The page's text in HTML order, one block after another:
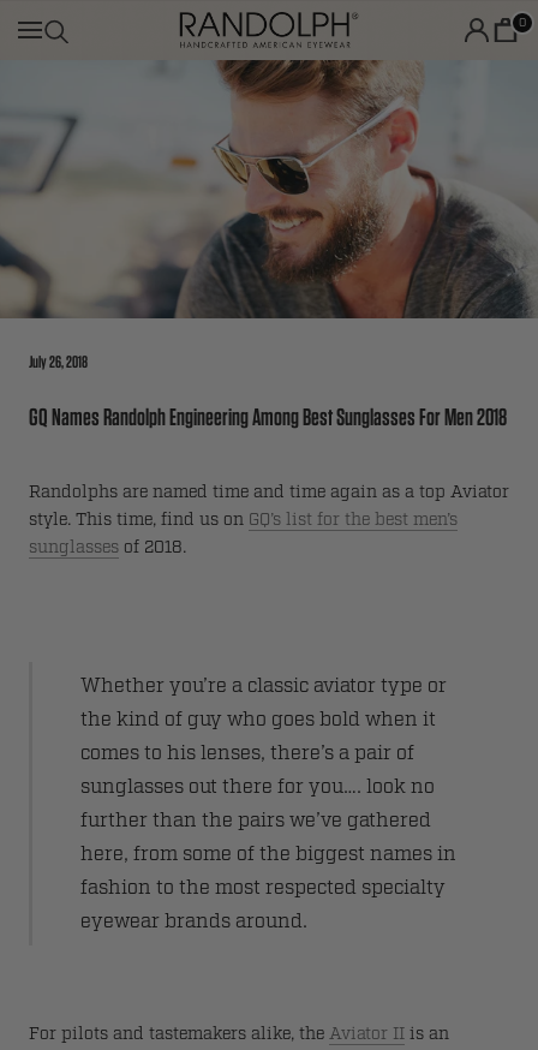
0
July 26, 2018
GQ Names Randolph Engineering Among Best Sunglasses For Men 2018
Randolphs are named time and time again as a top Aviator
style. This time, find us on GQ’s list for the best men’s
sunglasses of 2018.
Whether you’re a classic aviator type or
the kind of guy who goes bold when it
comes to his lenses, there’s a pair of
sunglasses out there for you…. look no
further than the pairs we’ve gathered
here, from some of the biggest names in
fashion to the most respected specialty
eyewear brands around.
For pilots and tastemakers alike, the Aviator II is an